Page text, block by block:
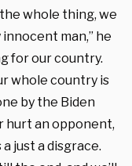
the whole thing, we
innocent man,” he
for our country.
whole country is
by the Biden
hurt an opponent,
just a disgrace.